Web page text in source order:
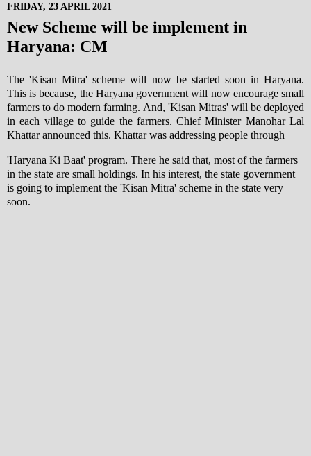
FRIDAY, 23 APRIL 2021
New Scheme will be implement in
Haryana: CM
The 'Kisan Mitra' scheme will now be started soon in Haryana.
This is because, the Haryana government will now encourage small
farmers to do modern farming. And, 'Kisan Mitras' will be deployed
in each village to guide the farmers. Chief Minister Manohar Lal
Khattar announced this. Khattar was addressing people through
'Haryana Ki Baat' program. There he said that, most of the farmers
in the state are small holdings. In his interest, the state government
is going to implement the 'Kisan Mitra' scheme in the state very
soon.